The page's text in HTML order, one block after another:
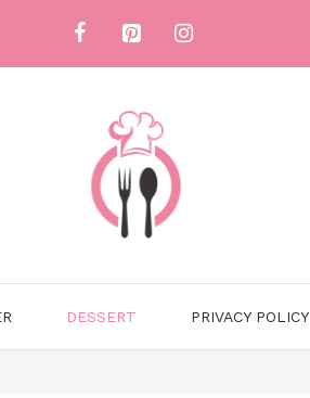
DESSERT PRIVACY POLICY